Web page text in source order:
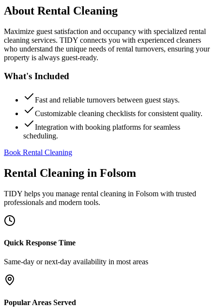
About Rental Cleaning
Maximize guest satisfaction and occupancy with specialized rental
cleaning services. TIDY connects you with experienced cleaners
who understand the unique needs of rental turnovers, ensuring your
property is always guest-ready.
What's Included
Fast and reliable turnovers between guest stays.
Customizable cleaning checklists for consistent quality.
Integration with booking platforms for seamless
scheduling.
Book Rental Cleaning
Rental Cleaning in Folsom
TIDY helps you manage rental cleaning in Folsom with trusted
professionals and modern tools.
Quick Response Time
Same-day or next-day availability in most areas
Popular Areas Served